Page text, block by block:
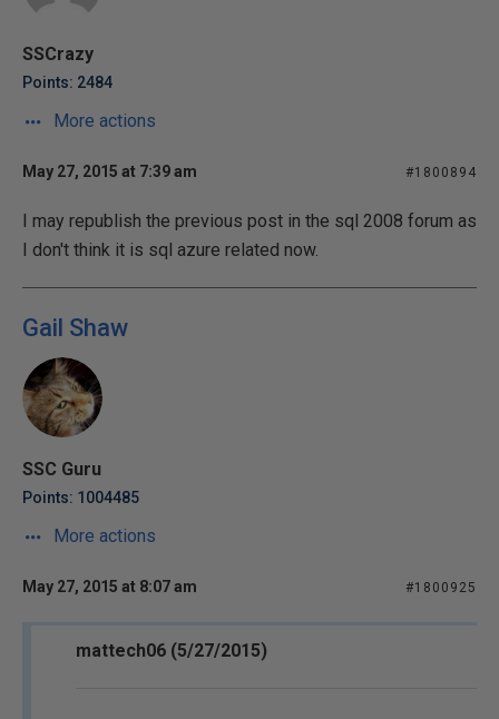
SSCrazy
Points: 2484
More actions
May 27, 2015 at 7:39 am #1800894
I may republish the previous post in the sql 2008 forum as
I don't think it is sql azure related now.
Gail Shaw
SSC Guru
Points: 1004485
More actions
May 27, 2015 at 8:07 am #1800925
mattech06 (5/27/2015)